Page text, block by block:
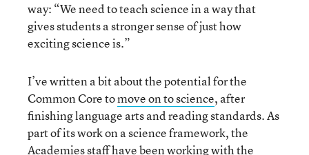
way: “We need to teach science in a way that
gives students a stronger sense of just how
exciting science is.”
I’ve written a bit about the potential for the
Common Core tomove on to science, after
finishing language arts and reading standards. As
part of its work on a science framework, the
Academies staff have been working with the